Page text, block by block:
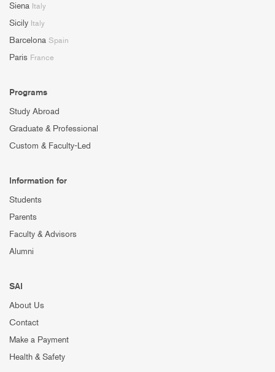
Siena Italy
Sicily Italy
Barcelona Spain
Paris France
Programs
Study Abroad
Graduate & Professional
Custom & Faculty-Led
Information for
Students
Parents
Faculty & Advisors
Alumni
SAI
About Us
Contact
Make a Payment
Health & Safety